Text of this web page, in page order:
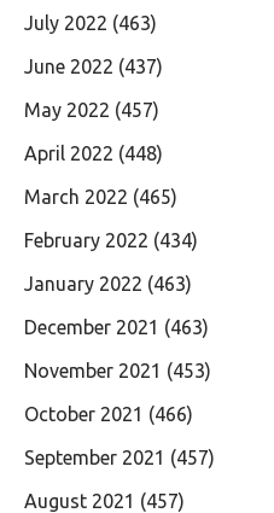
July 2022 (463)
June 2022 (437)
May 2022 (457)
April 2022 (448)
March 2022 (465)
February 2022 (434)
January 2022 (463)
December 2021 (463)
November 2021 (453)
October 2021 (466)
September 2021 (457)
August 2021 (457)